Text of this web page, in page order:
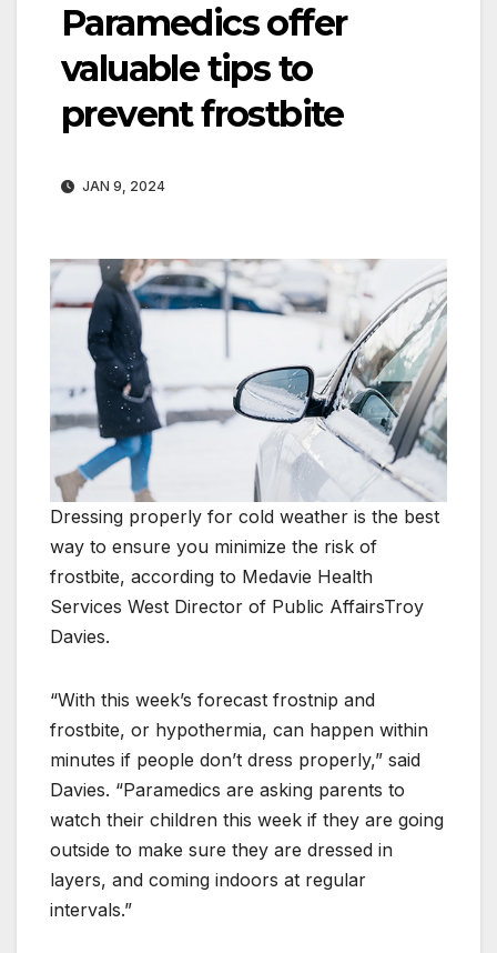
Paramedics offer
valuable tips to
prevent frostbite
JAN 9, 2024
Dressing properly for cold weather is the best
way to ensure you minimize the risk of
frostbite, according to Medavie Health
Services West Director of Public AffairsTroy
Davies.
“With this week’s forecast frostnip and
frostbite, or hypothermia, can happen within
minutes if people don’t dress properly,” said
Davies. “Paramedics are asking parents to
watch their children this week if they are going
outside to make sure they are dressed in
layers, and coming indoors at regular
intervals.”